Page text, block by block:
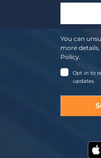
You can
more
Policy.
Opt in to
updates.